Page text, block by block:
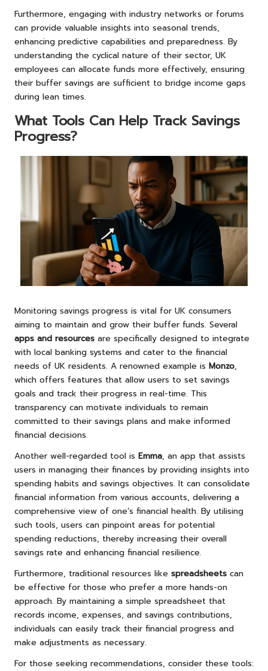
Furthermore, engaging with industry networks or forums
can provide valuable insights into seasonal trends,
enhancing predictive capabilities and preparedness. By
understanding the cyclical nature of their sector, UK
employees can allocate funds more effectively, ensuring
their buffer savings are sufficient to bridge income gaps
during lean times.
What Tools Can Help Track Savings
Progress?
Monitoring savings progress is vital for UK consumers
aiming to maintain and grow their buffer funds. Several
apps and resources are specifically designed to integrate
with local banking systems and cater to the financial
needs of UK residents. A renowned example is Monzo,
which offers features that allow users to set savings
goals and track their progress in real-time. This
transparency can motivate individuals to remain
committed to their savings plans and make informed
financial decisions.
Another well-regarded tool is Emma, an app that assists
users in managing their finances by providing insights into
spending habits and savings objectives. It can consolidate
financial information from various accounts, delivering a
comprehensive view of one’s financial health. By utilising
such tools, users can pinpoint areas for potential
spending reductions, thereby increasing their overall
savings rate and enhancing financial resilience.
Furthermore, traditional resources like spreadsheets can
be effective for those who prefer a more hands-on
approach. By maintaining a simple spreadsheet that
records income, expenses, and savings contributions,
individuals can easily track their financial progress and
make adjustments as necessary.
For those seeking recommendations, consider these tools: